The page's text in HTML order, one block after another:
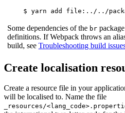
$ yarn add file:../../
Some dependencies of the br
definitions. If Webpack throws an
build, see Troubleshooting build
Create localisation
Create a resource file in your
will be localised to. Name the file
_resources/